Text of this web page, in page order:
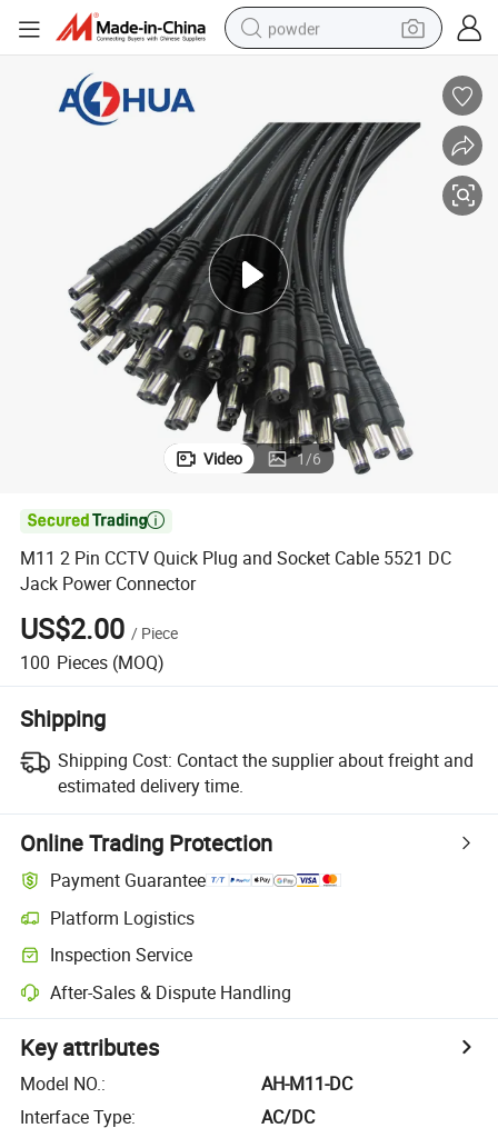
powder
farm tractor
shoulder bag
electric car
man watch
electric bike
Video 1/6

M11 2 Pin CCTV Quick Plug and Socket Cable 5521 DC
Jack Power Connector
US$2.00 / Piece
100 Pieces (MOQ)
Shipping
Shipping Cost: Contact the supplier about freight and
estimated delivery time.
Online Trading Protection
Payment Guarantee
Platform Logistics
Inspection Service
After-Sales & Dispute Handling
Key attributes
Model NO.:
AH-M11-DC
Interface Type:
AC/DC